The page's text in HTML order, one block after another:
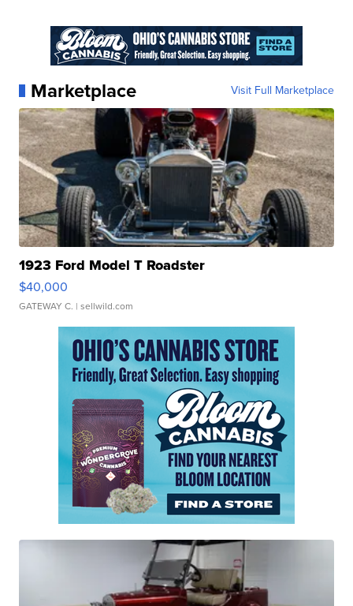
Marketplace Visit Full Marketplace
1923 Ford Model T Roadster
$40,000
GATEWAY C. | sellwild.com